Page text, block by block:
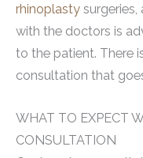
rhinoplasty
with the doctors is
to the patient. There
consultation that
WHAT TO EXPECT
CONSULTATION